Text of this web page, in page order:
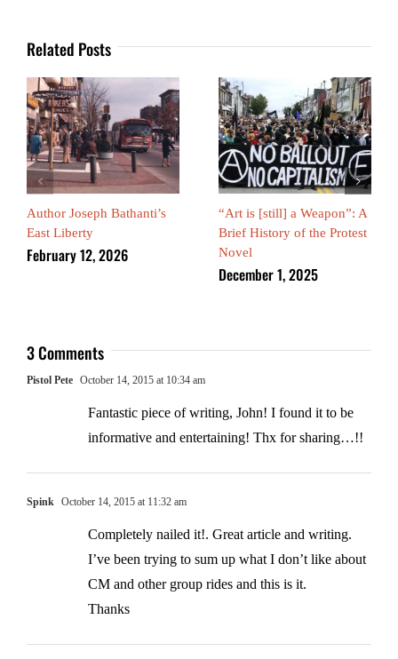
Related Posts
Author Joseph Bathanti’s
East Liberty
February 12, 2026
“Art is [still] a Weapon”: A
Brief History of the Protest
Novel
December 1, 2025
3 Comments
Pistol Pete October 14, 2015 at 10:34 am
Fantastic piece of writing, John! I found it to be
informative and entertaining! Thx for sharing…!!
Spink October 14, 2015 at 11:32 am
Completely nailed it!. Great article and writing.
I’ve been trying to sum up what I don’t like about
CM and other group rides and this is it.
Thanks